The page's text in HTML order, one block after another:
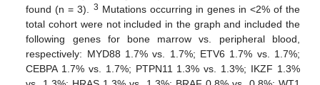
found (n = 3).
3 Mutations occurring in genes in <2% of the
total cohort were not included in the graph and included the
following genes for bone marrow vs. peripheral blood,
respectively: MYD88 1.7% vs. 1.7%; ETV6 1.7% vs. 1.7%;
CEBPA 1.7% vs. 1.7%; PTPN11 1.3% vs. 1.3%; IKZF 1.3%